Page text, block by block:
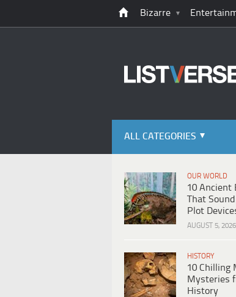
Bizarre
ALL CATEGORIES
OUR WORLD
10 Ancient
That
Plot
AUGUST 5, 2026
HISTORY
10 Chilling
Mysteries
History